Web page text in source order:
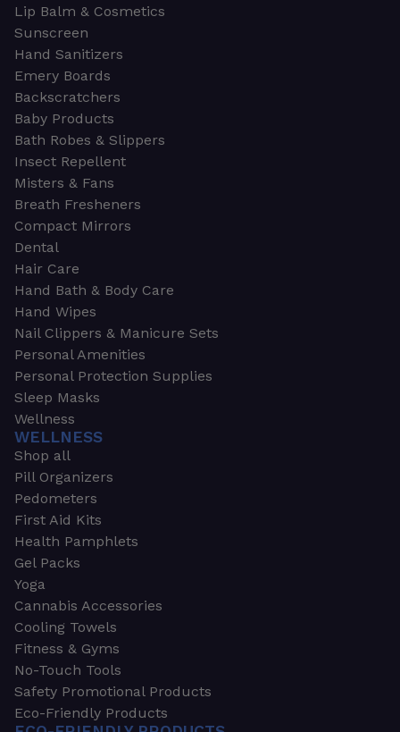
Lip Balm & Cosmetics
Sunscreen
Hand Sanitizers
Emery Boards
Backscratchers
Baby Products
Bath Robes & Slippers
Insect Repellent
Misters & Fans
Breath Fresheners
Compact Mirrors
Dental
Hair Care
Hand Bath & Body Care
Hand Wipes
Nail Clippers & Manicure Sets
Personal Amenities
Personal Protection Supplies
Sleep Masks
Wellness
WELLNESS
Shop all
Pill Organizers
Pedometers
First Aid Kits
Health Pamphlets
Gel Packs
Yoga
Cannabis Accessories
Cooling Towels
Fitness & Gyms
No-Touch Tools
Safety Promotional Products
Eco-Friendly Products